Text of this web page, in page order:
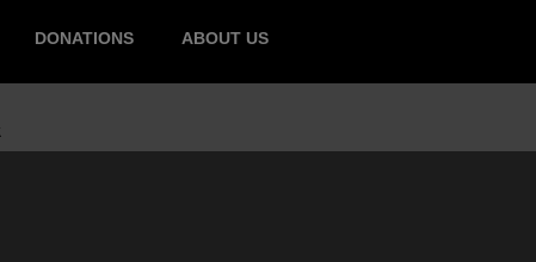
DONATIONS ABOUT US